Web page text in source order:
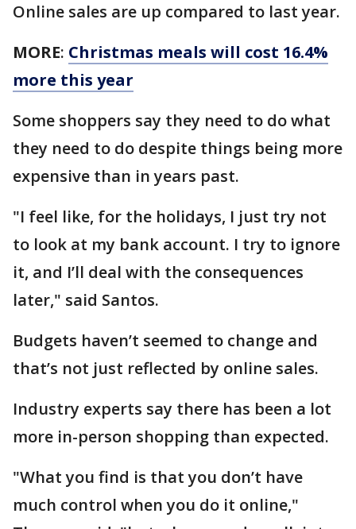
Online sales are up compared to last year.
MORE: Christmas meals will cost 16.4%
more this year
Some shoppers say they need to do what
they need to do despite things being more
expensive than in years past.
"I feel like, for the holidays, I just try not
to look at my bank account. I try to ignore
it, and I’ll deal with the consequences
later," said Santos.
Budgets haven’t seemed to change and
that’s not just reflected by online sales.
Industry experts say there has been a lot
more in-person shopping than expected.
"What you find is that you don’t have
much control when you do it online,"